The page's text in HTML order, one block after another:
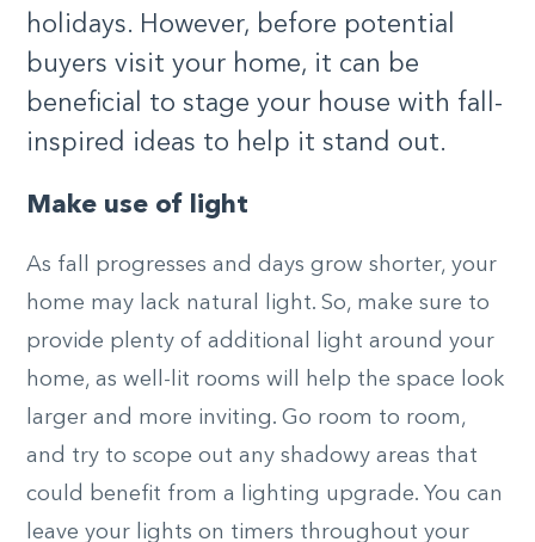
holidays. However, before potential
buyers visit your home, it can be
beneficial to stage your house with fall-
inspired ideas to help it stand out.
Make use of light
As fall progresses and days grow shorter, your
home may lack natural light. So, make sure to
provide plenty of additional light around your
home, as well-lit rooms will help the space look
larger and more inviting. Go room to room,
and try to scope out any shadowy areas that
could benefit from a lighting upgrade. You can
leave your lights on timers throughout your